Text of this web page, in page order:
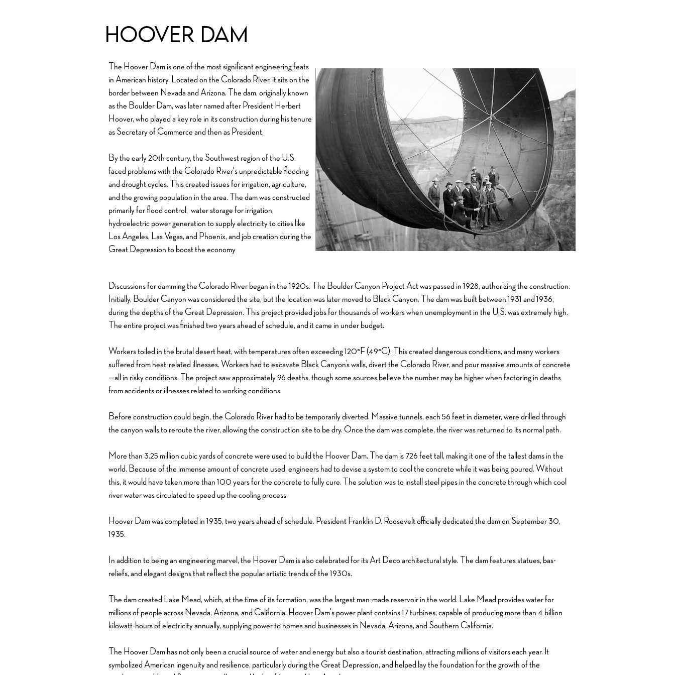
Hoover Dam
The Hoover Dam is one of the most significant engineering feats
in American history. Located on the Colorado River, it sits on the
border between Nevada and Arizona. The dam, originally known
as the Boulder Dam, was later named after President Herbert
Hoover, who played a key role in its construction during his tenure
as Secretary of Commerce and then as President.
By the early 20th century, the Southwest region of the U.S.
faced problems with the Colorado River's unpredictable flooding
and drought cycles. This created issues for irrigation, agriculture,
and the growing population in the area. The dam was constructed
primarily for f lood control, water storage for irrigation,
hydroelectric power generation to supply electricity to cities like
Los Angeles, Las Vegas, and Phoenix, and job creation during the
Great Depression to boost the economy
Discussions for damming the Colorado River began in the 1920s. The Boulder Canyon Project Act was passed in 1928, authorizing the construction.
Initially, Boulder Canyon was considered the site, but the location was later moved to Black Canyon. The dam was built between 1931 and 1936,
during the depths of the Great Depression. This project provided jobs for thousands of workers when unemployment in the U.S. was extremely high.
The entire project was finished two years ahead of schedule, and it came in under budget.
Workers toiled in the brutal desert heat, with temperatures often exceeding 120°F (49°C). This created dangerous conditions, and many workers
suffered from heat-related illnesses. Workers had to excavate Black Canyon’s walls, divert the Colorado River, and pour massive amounts of concrete
—all in risky conditions. The project saw approximately 96 deaths, though some sources believe the number may be higher when factoring in deaths
from accidents or illnesses related to working conditions.
Before construction could begin, the Colorado River had to be temporarily diverted. Massive tunnels, each 56 feet in diameter, were drilled through
the canyon walls to reroute the river, allowing the construction site to be dry. Once the dam was complete, the river was returned to its normal path.
More than 3.25 million cubic yards of concrete were used to build the Hoover Dam. The dam is 726 feet tall, making it one of the tallest dams in the
world. Because of the immense amount of concrete used, engineers had to devise a system to cool the concrete while it was being poured. Without
this, it would have taken more than 100 years for the concrete to fully cure. The solution was to install steel pipes in the concrete through which cool
river water was circulated to speed up the cooling process.
Hoover Dam was completed in 1935, two years ahead of schedule. President Franklin D. Roosevelt officially dedicated the dam on September 30,
1935.
In addition to being an engineering marvel, the Hoover Dam is also celebrated for its Art Deco architectural style. The dam features statues, bas-
reliefs, and elegant designs that reflect the popular artistic trends of the 1930s.
The dam created Lake Mead, which, at the time of its formation, was the largest man-made reservoir in the world. Lake Mead provides water for
millions of people across Nevada, Arizona, and California. Hoover Dam's power plant contains 17 turbines, capable of producing more than 4 billion
kilowatt-hours of electricity annually, supplying power to homes and businesses in Nevada, Arizona, and Southern California.
The Hoover Dam has not only been a crucial source of water and energy but also a tourist destination, attracting millions of visitors each year. It
symbolized American ingenuity and resilience, particularly during the Great Depression, and helped lay the foundation for the growth of the